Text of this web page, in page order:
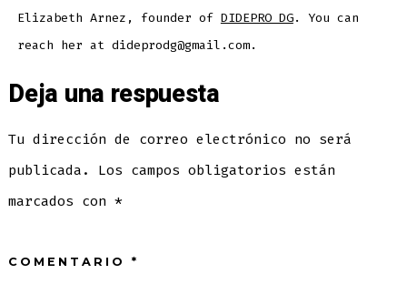
Elizabeth Arnez, founder of DIDEPRO DG. You can
reach her at dideprodg@gmail.com.
Deja una respuesta
Tu dirección de correo electrónico no será
publicada.
Los campos obligatorios están
marcados con*
COMENTARIO*